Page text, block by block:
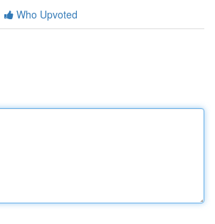
Who Upvoted